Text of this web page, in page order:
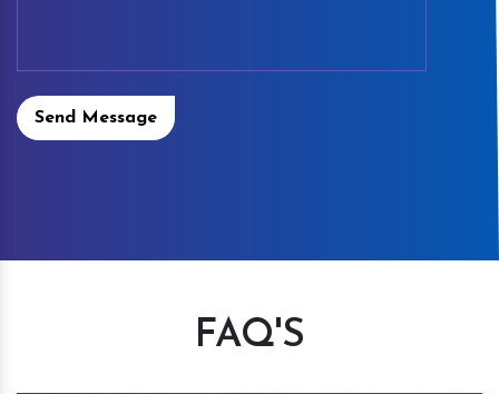
Send Message
FAQ'S